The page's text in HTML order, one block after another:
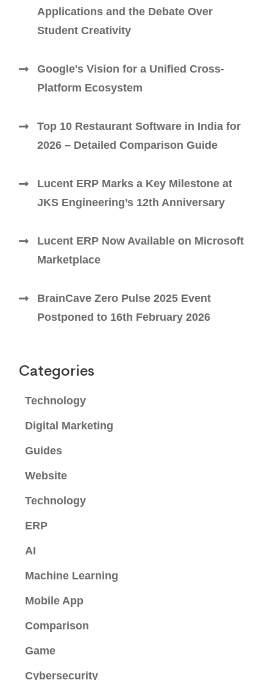
Applications and the Debate Over
Student Creativity
Google's Vision for a Unified Cross-
Platform Ecosystem
Top 10 Restaurant Software in India for
2026 – Detailed Comparison Guide
Lucent ERP Marks a Key Milestone at
JKS Engineering’s 12th Anniversary
Lucent ERP Now Available on Microsoft
Marketplace
BrainCave Zero Pulse 2025 Event
Postponed to 16th February 2026
Categories
Technology
Digital Marketing
Guides
Website
Technology
ERP
AI
Machine Learning
Mobile App
Comparison
Game
Cybersecurity